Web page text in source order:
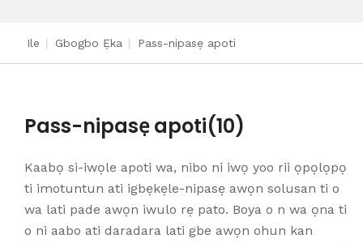
Ile Gbogbo Ẹka Pass-nipasẹ apoti
Pass-nipasẹ apoti(10)
Kaabọ si-iwọle apoti wa, nibo ni iwọ yoo rii ọpọlọpọ
ti imotuntun ati igbẹkẹle-nipasẹ awọn solusan ti o
wa lati pade awọn iwulo rẹ pato. Boya o n wa ọna ti
o ni aabo ati daradara lati gbe awọn ohun kan